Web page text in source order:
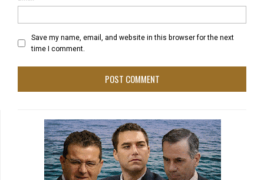
Save my name, email, and website in this browser for the next
time I comment.